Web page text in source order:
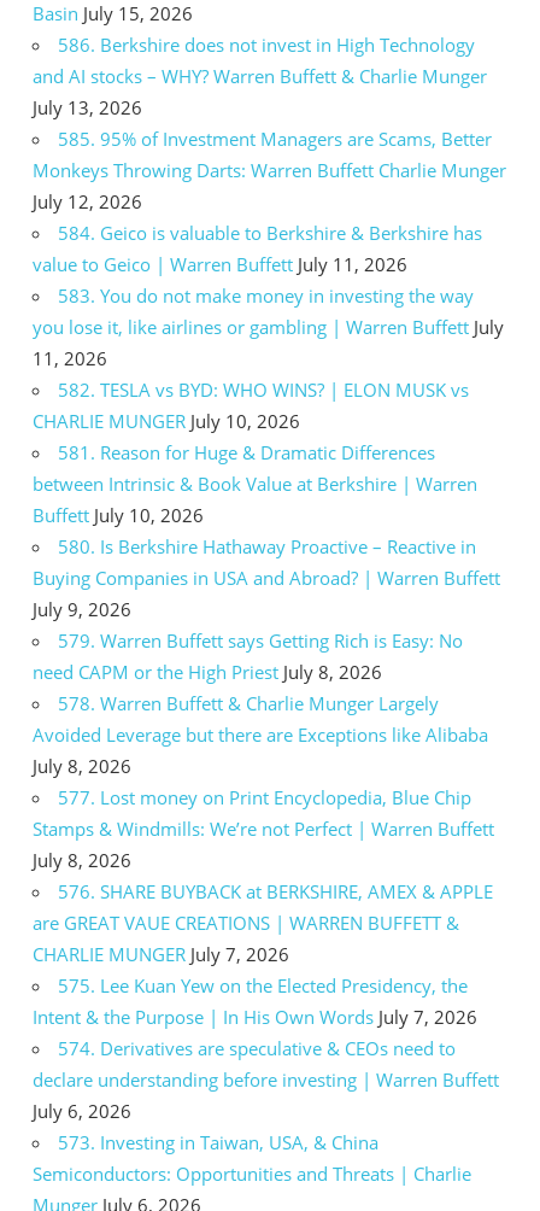
Basin July 15, 2026
586. Berkshire does not invest in High Technology
and AI stocks – WHY? Warren Buffett & Charlie Munger
July 13, 2026
585. 95% of Investment Managers are Scams, Better
Monkeys Throwing Darts: Warren Buffett Charlie Munger
July 12, 2026
584. Geico is valuable to Berkshire & Berkshire has
value to Geico | Warren Buffett July 11, 2026
583. You do not make money in investing the way
you lose it, like airlines or gambling | Warren Buffett July
11, 2026
582. TESLA vs BYD: WHO WINS? | ELON MUSK vs
CHARLIE MUNGER July 10, 2026
581. Reason for Huge & Dramatic Differences
between Intrinsic & Book Value at Berkshire | Warren
Buffett July 10, 2026
580. Is Berkshire Hathaway Proactive – Reactive in
Buying Companies in USA and Abroad? | Warren Buffett
July 9, 2026
579. Warren Buffett says Getting Rich is Easy: No
need CAPM or the High Priest July 8, 2026
578. Warren Buffett & Charlie Munger Largely
Avoided Leverage but there are Exceptions like Alibaba
July 8, 2026
577. Lost money on Print Encyclopedia, Blue Chip
Stamps & Windmills: We’re not Perfect | Warren Buffett
July 8, 2026
576. SHARE BUYBACK at BERKSHIRE, AMEX & APPLE
are GREAT VAUE CREATIONS | WARREN BUFFETT &
CHARLIE MUNGER July 7, 2026
575. Lee Kuan Yew on the Elected Presidency, the
Intent & the Purpose | In His Own Words July 7, 2026
574. Derivatives are speculative & CEOs need to
declare understanding before investing | Warren Buffett
July 6, 2026
573. Investing in Taiwan, USA, & China
Semiconductors: Opportunities and Threats | Charlie
Munger July 6, 2026